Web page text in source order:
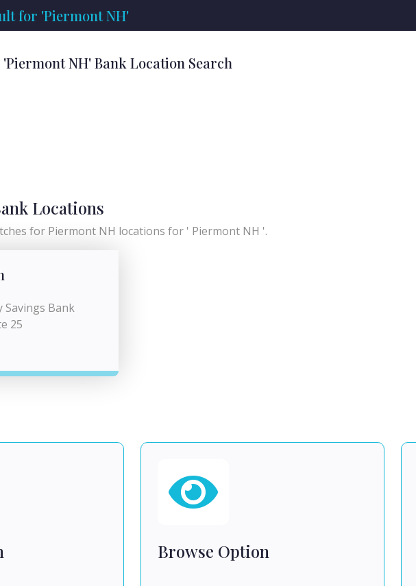
for 'Piermont NH'
'Piermont NH' Bank Location Search
Locations
for Piermont NH locations for ' Piermont NH '.
Savings Bank
25
Browse Option